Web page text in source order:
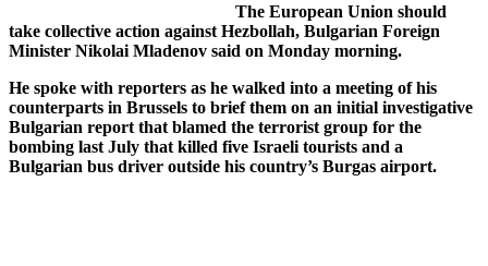
The European Union should
take collective action against Hezbollah, Bulgarian Foreign
Minister Nikolai Mladenov said on Monday morning.
He spoke with reporters as he walked into a meeting of his
counterparts in Brussels to brief them on an initial investigative
Bulgarian report that blamed the terrorist group for the
bombing last July that killed five Israeli tourists and a
Bulgarian bus driver outside his country’s Burgas airport.